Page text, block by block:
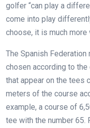
golfer “can play a
come into play
choose, it is much more
The Spanish
chosen according to
that appear on the tees
meters of the course
example, a course of
tee with the number 65.